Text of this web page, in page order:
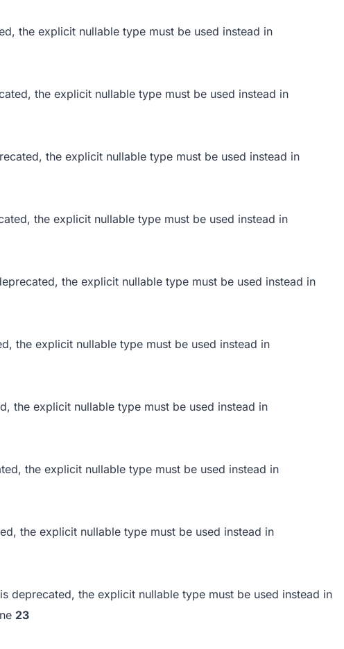
the explicit nullable type must be used instead in
the explicit nullable type must be used instead in
the explicit nullable type must be used instead in
the explicit nullable type must be used instead in
the explicit nullable type must be used instead in
the explicit nullable type must be used instead in
the explicit nullable type must be used instead in
the explicit nullable type must be used instead in
the explicit nullable type must be used instead in
deprecated, the explicit nullable type must be used instead in
23